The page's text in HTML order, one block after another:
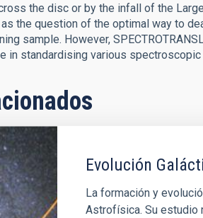
the disc or by the infall of the
the question of the optimal way to
sample. However,
in standardising various
Evolución
La formación y
Astrofísica. Su estudio